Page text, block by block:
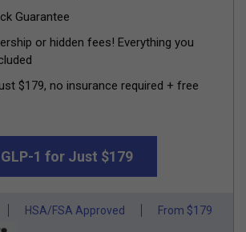
Guarantee
or hidden fees! Everything you
$179, no insurance required + free
GLP-1 for Just $179
HSA/FSA Approved From $179